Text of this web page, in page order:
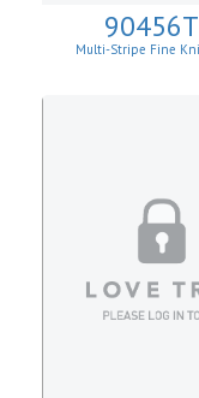
Multi-Stripe Fine